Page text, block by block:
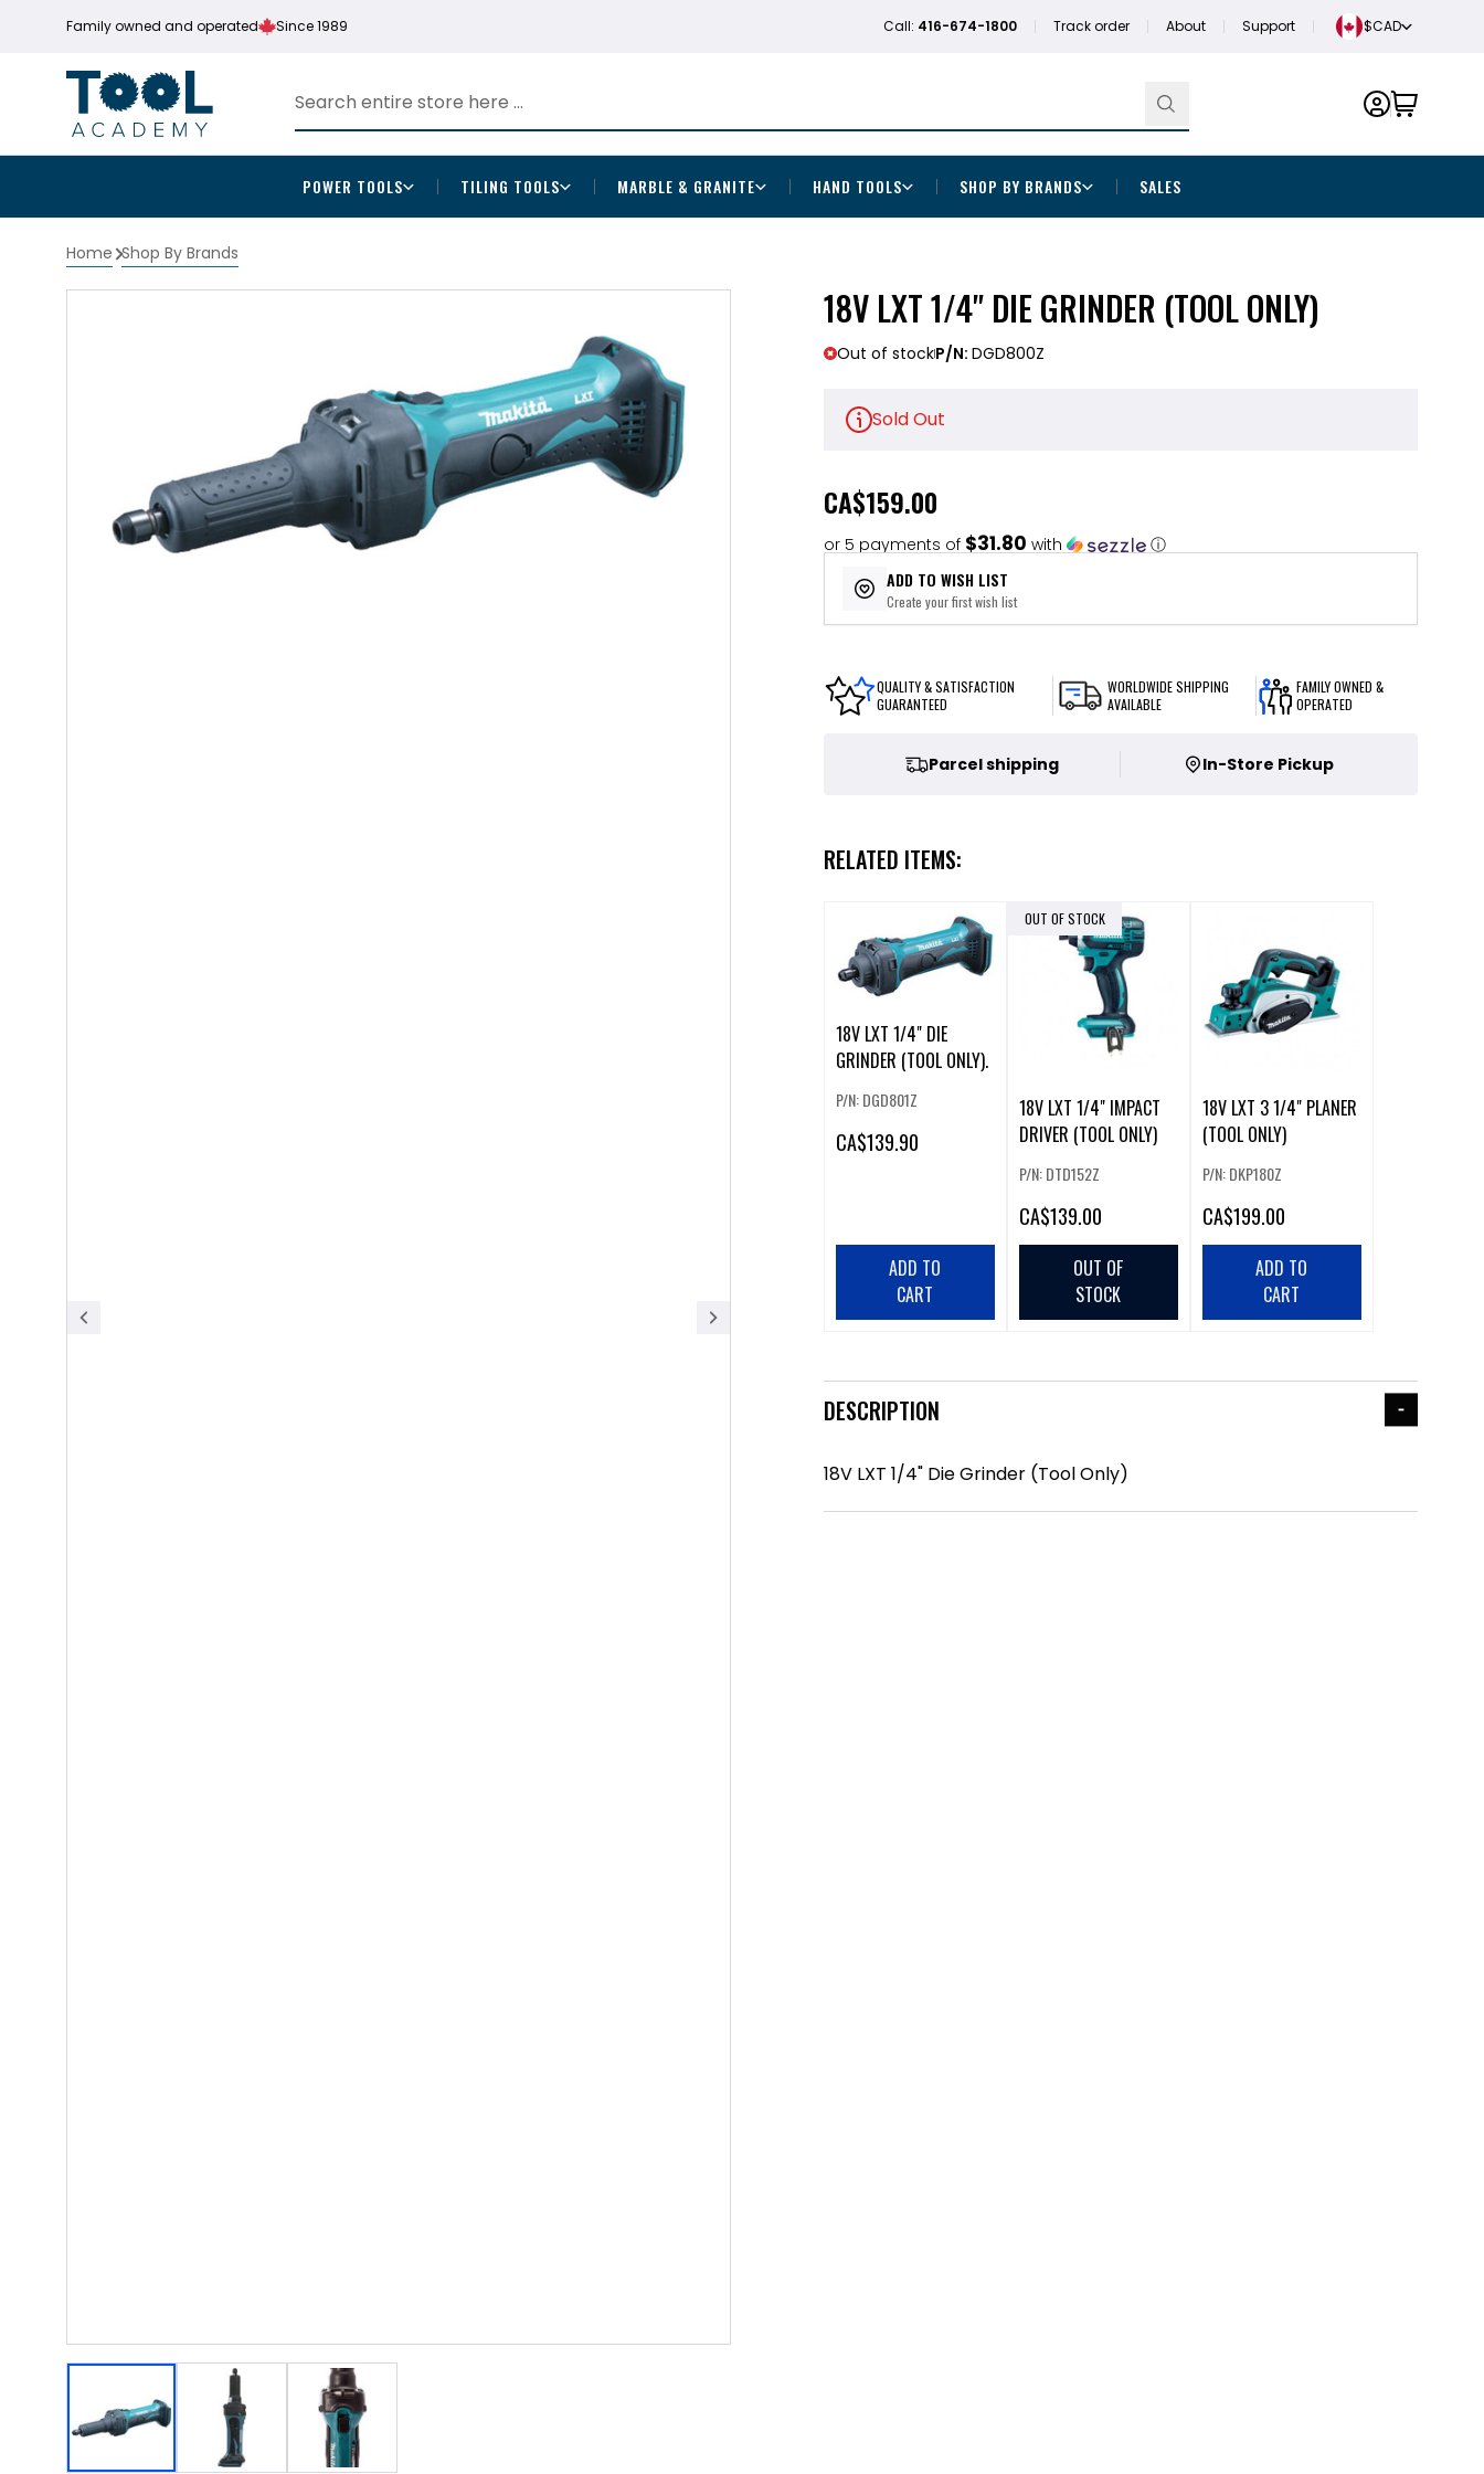
Family owned and operated Since 1989 Call: 416-674-1800 Track order About Support $CAD
POWER TOOLS TILING TOOLS MARBLE & GRANITE HAND TOOLS SHOP BY BRANDS SALES
Home Shop By Brands
18V LXT 1/4" DIE GRINDER (TOOL ONLY)
Out of stockP/N: DGD800Z
Sold Out
CA$159.00
or 5 payments of $31.80 with ⓘ
ADD TO WISH LIST
Create your first wish list
QUALITY & SATISFACTION
GUARANTEED
WORLDWIDE SHIPPING
AVAILABLE
FAMILY OWNED &
OPERATED
Parcel shipping In-Store Pickup
RELATED ITEMS:
18V LXT 1/4" DIE
GRINDER (TOOL ONLY).
P/N: DGD801Z
CA$139.90
ADD TO
CART
OUT OF STOCK
18V LXT 1/4" IMPACT
DRIVER (TOOL ONLY)
P/N: DTD152Z
CA$139.00
OUT OF
STOCK
18V LXT 3 1/4" PLANER
(TOOL ONLY)
P/N: DKP180Z
CA$199.00
ADD TO
CART
DESCRIPTION
18V LXT 1/4" Die Grinder (Tool Only)